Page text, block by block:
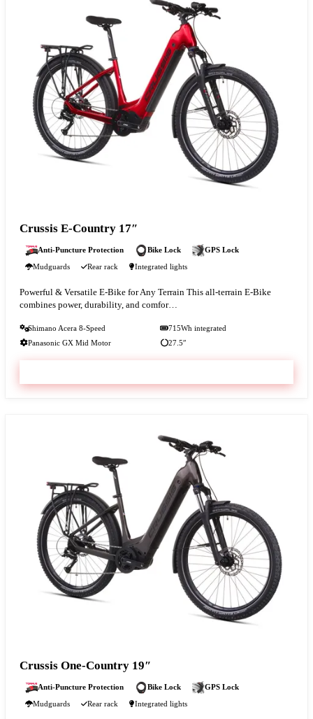
Crussis E-Country 17″
Anti-Puncture Protection Bike Lock
GPS Lock
Mudguards
Rear rack Integrated lights
Powerful & Versatile E-Bike for Any Terrain This all-terrain E-Bike
combines power, durability, and comfor…
Shimano Acera 8-Speed
715Wh integrated
Panasonic GX Mid Motor
27.5″
Crussis One-Country 19″
Anti-Puncture Protection Bike Lock
GPS Lock
Mudguards
Rear rack Integrated lights